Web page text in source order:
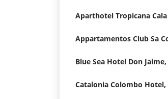
Aparthotel Tropicana
Blue Sea Hotel Don
Catalonia Colombo Hotel,